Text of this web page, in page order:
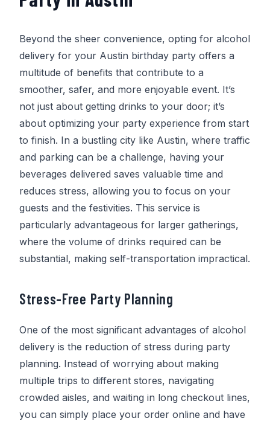
Beyond the sheer convenience, opting for alcohol
delivery for your Austin birthday party offers a
multitude of benefits that contribute to a
smoother, safer, and more enjoyable event. It’s
not just about getting drinks to your door; it’s
about optimizing your party experience from start
to finish. In a bustling city like Austin, where traffic
and parking can be a challenge, having your
beverages delivered saves valuable time and
reduces stress, allowing you to focus on your
guests and the festivities. This service is
particularly advantageous for larger gatherings,
where the volume of drinks required can be
substantial, making self-transportation impractical.
Stress-Free Party Planning
One of the most significant advantages of alcohol
delivery is the reduction of stress during party
planning. Instead of worrying about making
multiple trips to different stores, navigating
crowded aisles, and waiting in long checkout lines,
you can simply place your order online and have